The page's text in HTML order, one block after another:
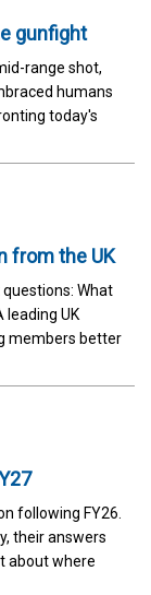
gunfight
range shot,
humans
today's
from the UK
What
leading UK
members better
following FY26.
their answers
about where